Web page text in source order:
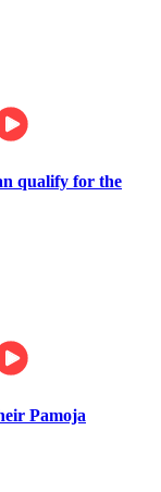
qualify for the
Pamoja